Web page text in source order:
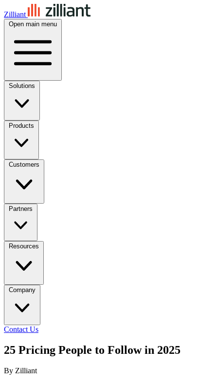
Zilliant
Open main menu
Solutions
Products
Customers
Partners
Resources
Company
Contact Us
25 Pricing People to Follow in 2025
By Zilliant